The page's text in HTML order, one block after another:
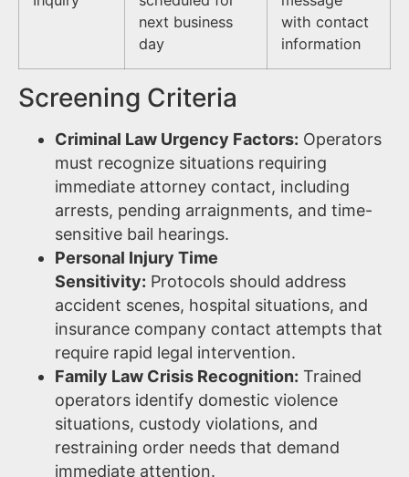
next business
day
with contact
information
Screening Criteria
Criminal Law Urgency Factors: Operators
must recognize situations requiring
immediate attorney contact, including
arrests, pending arraignments, and time-
sensitive bail hearings.
Personal Injury Time
Sensitivity: Protocols should address
accident scenes, hospital situations, and
insurance company contact attempts that
require rapid legal intervention.
Family Law Crisis Recognition: Trained
operators identify domestic violence
situations, custody violations, and
restraining order needs that demand
immediate attention.